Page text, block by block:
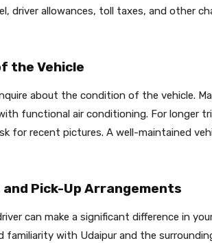
driver allowances, toll taxes, and other
the Vehicle
about the condition of the vehicle.
functional air conditioning. For longer
for recent pictures. A well-maintained
Pick-Up Arrangements
can make a significant difference in
familiarity with Udaipur and the